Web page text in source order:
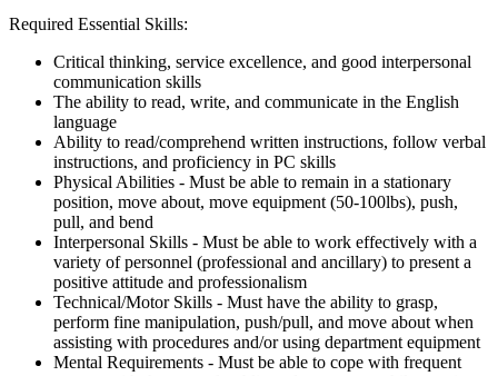
Required Essential Skills:
Critical thinking, service excellence, and good interpersonal
communication skills
The ability to read, write, and communicate in the English
language
Ability to read/comprehend written instructions, follow verbal
instructions, and proficiency in PC skills
Physical Abilities - Must be able to remain in a stationary
position, move about, move equipment (50-100lbs), push,
pull, and bend
Interpersonal Skills - Must be able to work effectively with a
variety of personnel (professional and ancillary) to present a
positive attitude and professionalism
Technical/Motor Skills - Must have the ability to grasp,
perform fine manipulation, push/pull, and move about when
assisting with procedures and/or using department equipment
Mental Requirements - Must be able to cope with frequent